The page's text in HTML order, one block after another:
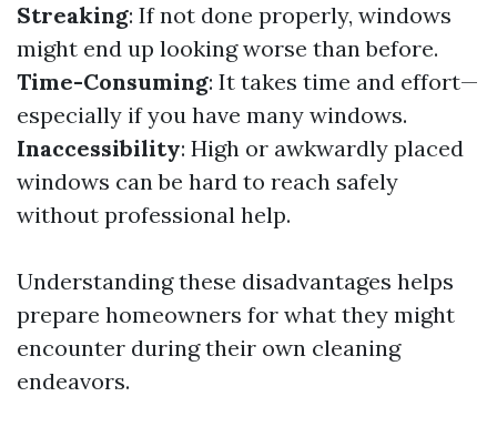
Streaking: If not done properly, windows
might end up looking worse than before.
Time-Consuming: It takes time and effort—
especially if you have many windows.
Inaccessibility: High or awkwardly placed
windows can be hard to reach safely
without professional help.
Understanding these disadvantages helps
prepare homeowners for what they might
encounter during their own cleaning
endeavors.